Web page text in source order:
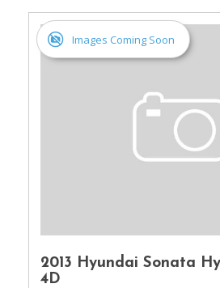
Images Coming Soon
2013 Hyundai Sonata
4D